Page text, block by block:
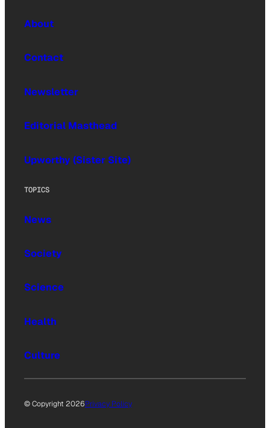
About
Contact
Newsletter
Editorial Masthead
Upworthy (Sister Site)
TOPICS
News
Society
Science
Health
Culture
© Copyright 2026Privacy Policy